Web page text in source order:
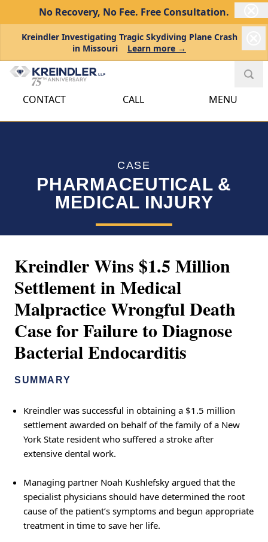
No Recovery, No Fee. Free Consultation.
Kreindler Investigating Tragic Skydiving Plane Crash
in Missouri
Learn more →
CONTACT CALL MENU
CASE
PHARMACEUTICAL &
MEDICAL INJURY
Kreindler Wins $1.5 Million
Settlement in Medical
Malpractice Wrongful Death
Case for Failure to Diagnose
Bacterial Endocarditis
SUMMARY
Kreindler was successful in obtaining a $1.5 million
settlement awarded on behalf of the family of a New
York State resident who suffered a stroke after
extensive dental work.
Managing partner Noah Kushlefsky argued that the
specialist physicians should have determined the root
cause of the patient’s symptoms and begun appropriate
treatment in time to save her life.